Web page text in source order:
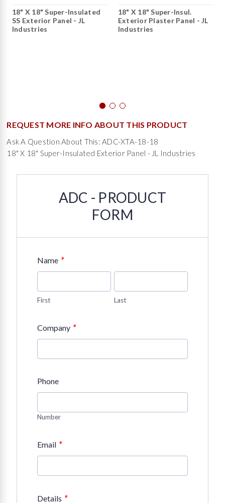
18" X 18" Super-Insulated
SS Exterior Panel - JL
Industries
18" X 18" Super-Insul.
Exterior Plaster Panel - JL
Industries
REQUEST MORE INFO ABOUT THIS PRODUCT
Ask A Question About This: ADC-XTA-18-18
18" X 18" Super-Insulated Exterior Panel - JL Industries
ADC - PRODUCT
FORM
Name *
First Last
Company *
Phone
Number
Email *
Details *